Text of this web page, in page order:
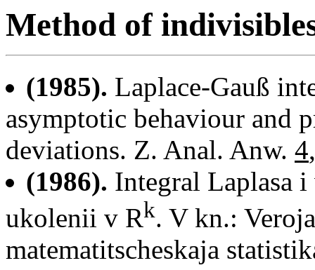
Method of
(1985). Laplace-Gauß
asymptotic behaviour and
deviations. Z. Anal. Anw. 4
(1986). Integral Laplasa
ukolenii v Rk. V kn.:
matematitscheskaja